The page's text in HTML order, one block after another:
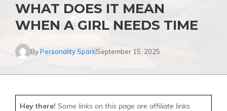
WHAT DOES IT MEAN
WHEN A GIRL NEEDS TIME
ByPersonality SparkSeptember 15, 2025
Hey there! Some links on this page are affiliate links